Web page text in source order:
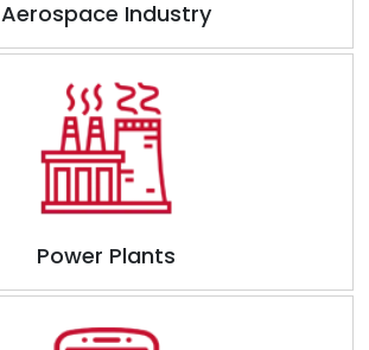
Aerospace Industry
Power Plants